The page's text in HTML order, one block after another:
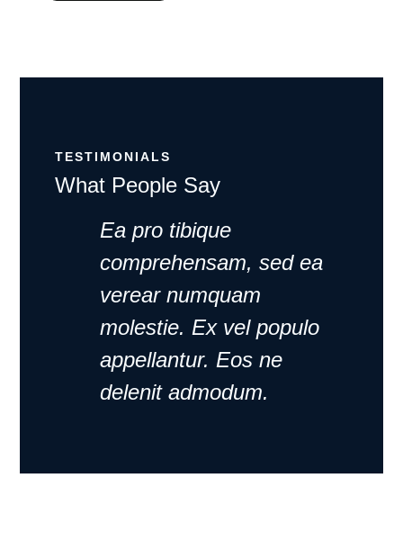
TESTIMONIALS
What People Say
Ea pro tibique
comprehensam, sed ea
verear numquam
molestie. Ex vel populo
appellantur. Eos ne
delenit admodum.